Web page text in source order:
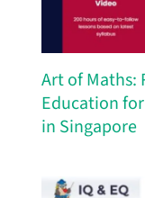
Art of Maths:
Education
in Singapore